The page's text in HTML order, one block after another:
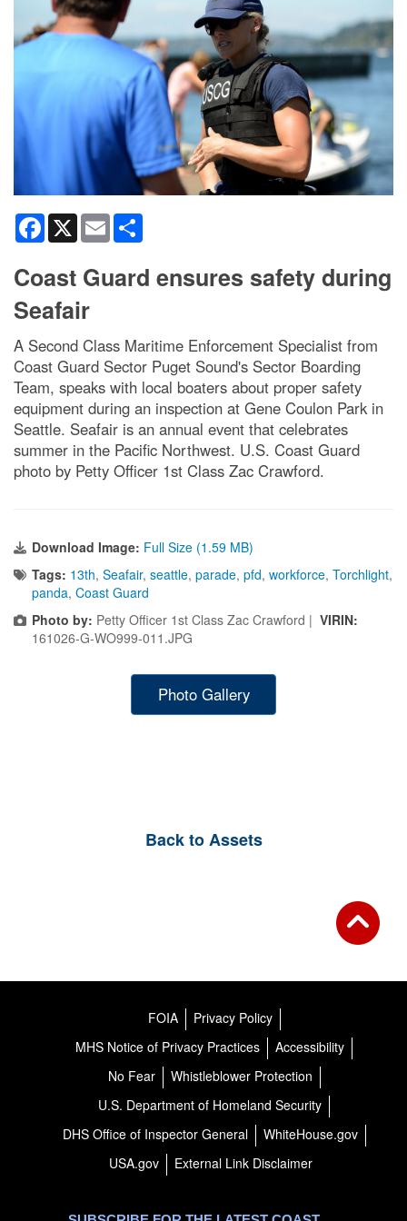
Facebook
X Email
Coast Guard ensures safety during
Seafair
A Second Class Maritime Enforcement Specialist from
Coast Guard Sector Puget Sound's Sector Boarding
Team, speaks with local boaters about proper safety
equipment during an inspection at Gene Coulon Park in
Seattle. Seafair is an annual event that celebrates
summer in the Pacific Northwest. U.S. Coast Guard
photo by Petty Officer 1st Class Zac Crawford.
Download Image: Full Size (1.59 MB)
Tags: 13th, Seafair, seattle, parade, pfd, workforce, Torchlight,
panda, Coast Guard
Photo by: Petty Officer 1st Class Zac Crawford | VIRIN:
161026-G-WO999-011.JPG
Photo Gallery
Back to Assets
FOIA
Privacy Policy
MHS Notice of Privacy Practices
Accessibility
No Fear
Whistleblower Protection
U.S. Department of Homeland Security
DHS Office of Inspector General
WhiteHouse.gov
USA.gov
External Link Disclaimer